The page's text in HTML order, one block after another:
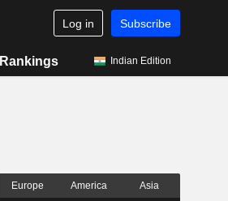
Log in Subscribe
Rankings Indian Edition
Europe America Asia